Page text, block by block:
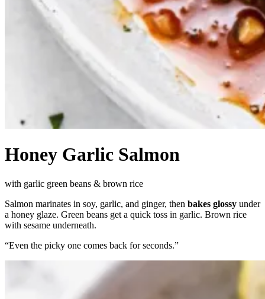
Honey Garlic Salmon
with garlic green beans & brown rice
Salmon marinates in soy, garlic, and ginger, then bakes glossy under
a honey glaze. Green beans get a quick toss in garlic. Brown rice
with sesame underneath.
“Even the picky one comes back for seconds.”